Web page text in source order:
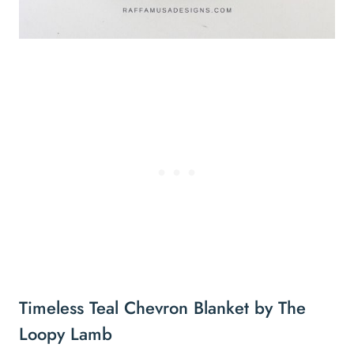
Timeless Teal Chevron Blanket by The
Loopy Lamb